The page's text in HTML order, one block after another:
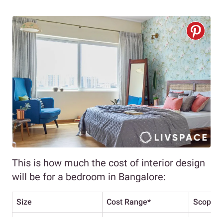
This is how much the cost of interior design
will be for a bedroom in Bangalore:
Size Cost Range* Scope